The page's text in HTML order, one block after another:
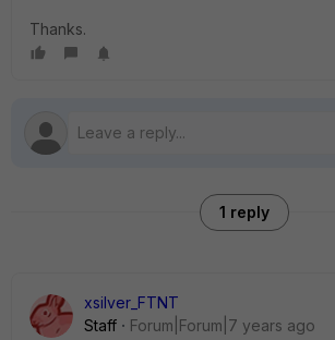
Thanks.
1 reply
xsilver_FTNT
Staff
Forum|Forum|7 years ago